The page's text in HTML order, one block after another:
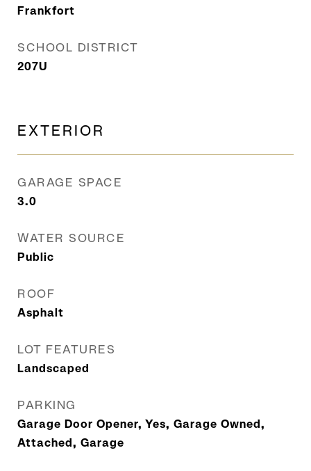
Frankfort
SCHOOL DISTRICT
207U
EXTERIOR
GARAGE SPACE
3.0
WATER SOURCE
Public
ROOF
Asphalt
LOT FEATURES
Landscaped
PARKING
Garage Door Opener, Yes, Garage Owned,
Attached, Garage